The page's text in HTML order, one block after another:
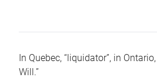
In Quebec, “liquidator”, in
Will.”